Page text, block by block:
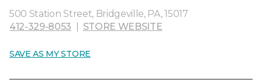
500 Station Street, Bridgeville, PA, 15017
412-329-8053
STORE WEBSITE
SAVE AS MY STORE